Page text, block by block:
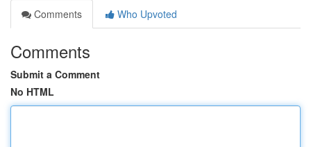
Comments
Who Upvoted
Comments
Submit a Comment
No HTML